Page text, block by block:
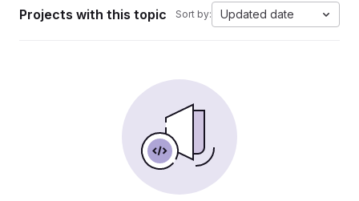
Projects with this topic Sort by: Updated date